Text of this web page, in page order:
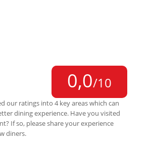
0,0/10
our ratings into 4 key areas which can
dining experience. Have you visited
If so, please share your experience
diners.